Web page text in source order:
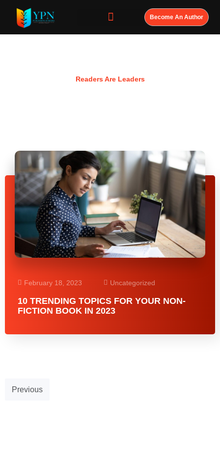
Become An Author
Readers Are Leaders
February 18, 2023 Uncategorized
10 TRENDING TOPICS FOR YOUR NON-
FICTION BOOK IN 2023
Previous